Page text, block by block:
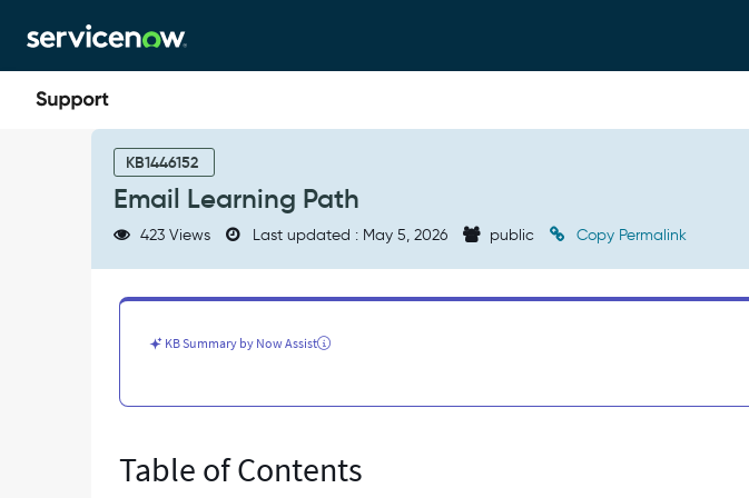
to
page
content
to
chat
Troubleshooting
KB1446152
Email Learning Path
423 Views Last updated : May 5, 2026 public Copy Permalink
KB Summary by Now Assist
Table of Contents